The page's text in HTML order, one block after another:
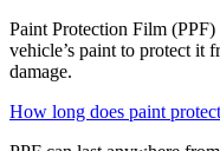
Paint Protection Film
vehicle’s paint to protect it
damage.
How long does paint